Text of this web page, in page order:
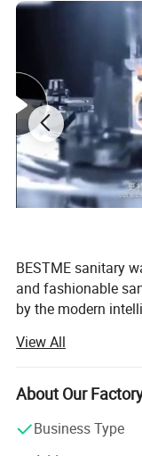
BESTME sanitary
and fashionable
by the modern
provide our
enjoying the
We are absorbed in
service to
View All
About Our
Business Type